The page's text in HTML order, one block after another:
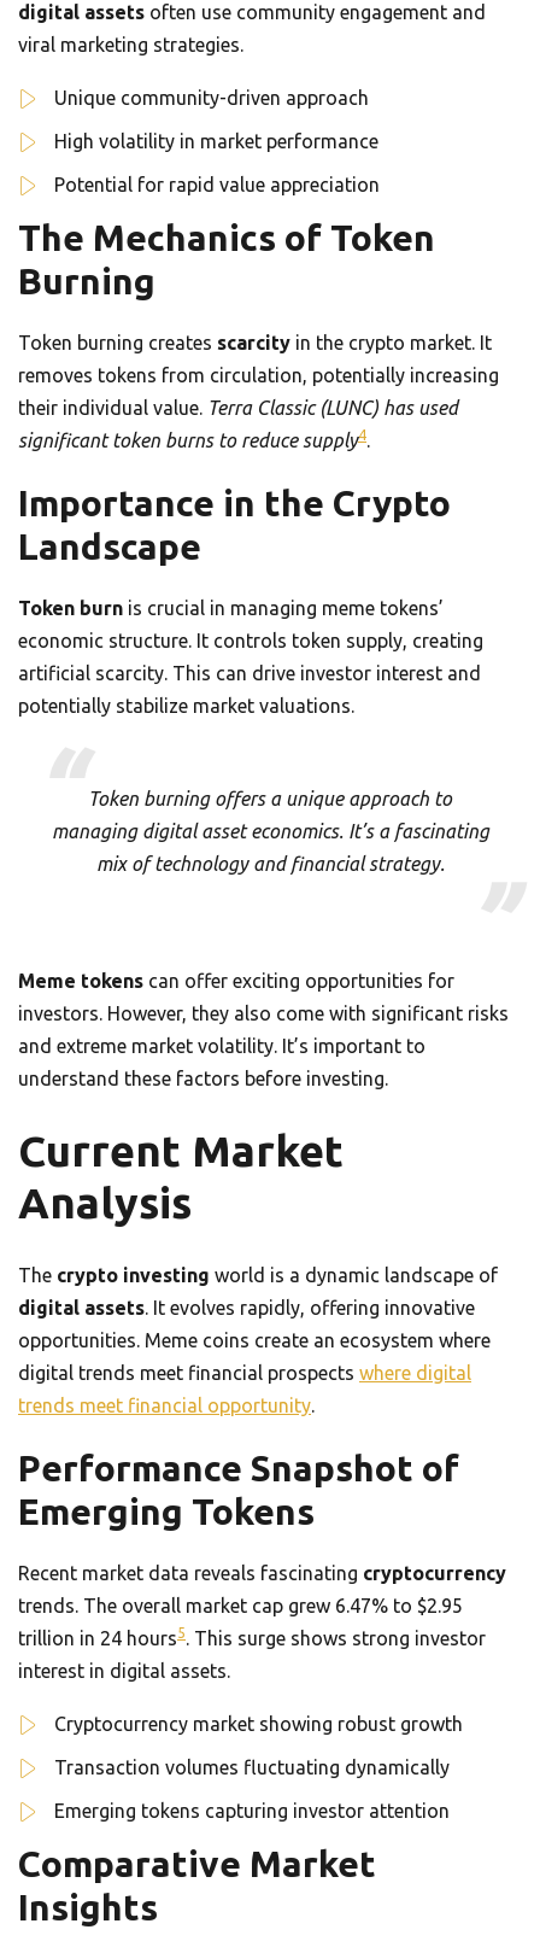
digital assets often use community engagement and
viral marketing strategies.
Unique community-driven approach
High volatility in market performance
Potential for rapid value appreciation
The Mechanics of Token
Burning
Token burning creates scarcity in the crypto market. It
removes tokens from circulation, potentially increasing
their individual value. Terra Classic (LUNC) has used
significant token burns to reduce supply4.
Importance in the Crypto
Landscape
Token burn is crucial in managing meme tokens’
economic structure. It controls token supply, creating
artificial scarcity. This can drive investor interest and
potentially stabilize market valuations.
Token burning offers a unique approach to
managing digital asset economics. It’s a fascinating
mix of technology and financial strategy.
Meme tokens can offer exciting opportunities for
investors. However, they also come with significant risks
and extreme market volatility. It’s important to
understand these factors before investing.
Current Market
Analysis
The crypto investing world is a dynamic landscape of
digital assets. It evolves rapidly, offering innovative
opportunities. Meme coins create an ecosystem where
digital trends meet financial prospects where digital
trends meet financial opportunity.
Performance Snapshot of
Emerging Tokens
Recent market data reveals fascinating cryptocurrency
trends. The overall market cap grew 6.47% to $2.95
trillion in 24 hours5. This surge shows strong investor
interest in digital assets.
Cryptocurrency market showing robust growth
Transaction volumes fluctuating dynamically
Emerging tokens capturing investor attention
Comparative Market
Insights